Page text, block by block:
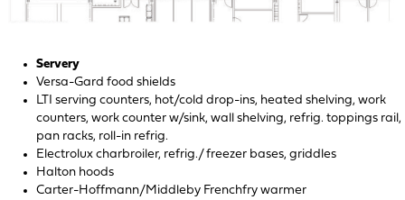
Servery
Versa-Gard food shields
LTI serving counters, hot/cold drop-ins, heated shelving, work
counters, work counter w/sink, wall shelving, refrig. toppings rail,
pan racks, roll-in refrig.
Electrolux charbroiler, refrig./ freezer bases, griddles
Halton hoods
Carter-Hoffmann/Middleby Frenchfry warmer